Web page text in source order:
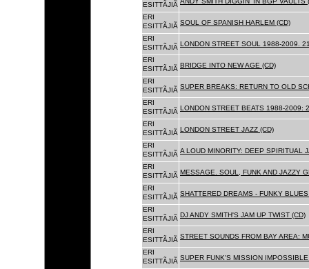
ESITTÃJIÃ
ERI
ESITTÃJIÃ SOUL OF SPANISH HARLEM (CD)
ERI
ESITTÃJIÃ LONDON STREET SOUL 1988-2009.
ERI
ESITTÃJIÃ BRIDGE INTO NEW AGE (CD)
ERI
ESITTÃJIÃ SUPER BREAKS: RETURN TO OLD
ERI
ESITTÃJIÃ LONDON STREET BEATS 1988-2009:
ERI
ESITTÃJIÃ LONDON STREET JAZZ (CD)
ERI
ESITTÃJIÃ A LOUD MINORITY: DEEP SPIRITUAL
ERI
ESITTÃJIÃ MESSAGE. SOUL, FUNK AND JAZZY
ERI
ESITTÃJIÃ SHATTERED DREAMS - FUNKY
ERI
ESITTÃJIÃ DJ ANDY SMITH'S JAM UP TWIST (CD)
ERI
ESITTÃJIÃ STREET SOUNDS FROM BAY AREA:
ERI
ESITTÃJIÃ SUPER FUNK'S MISSION IMPOSSIBLE